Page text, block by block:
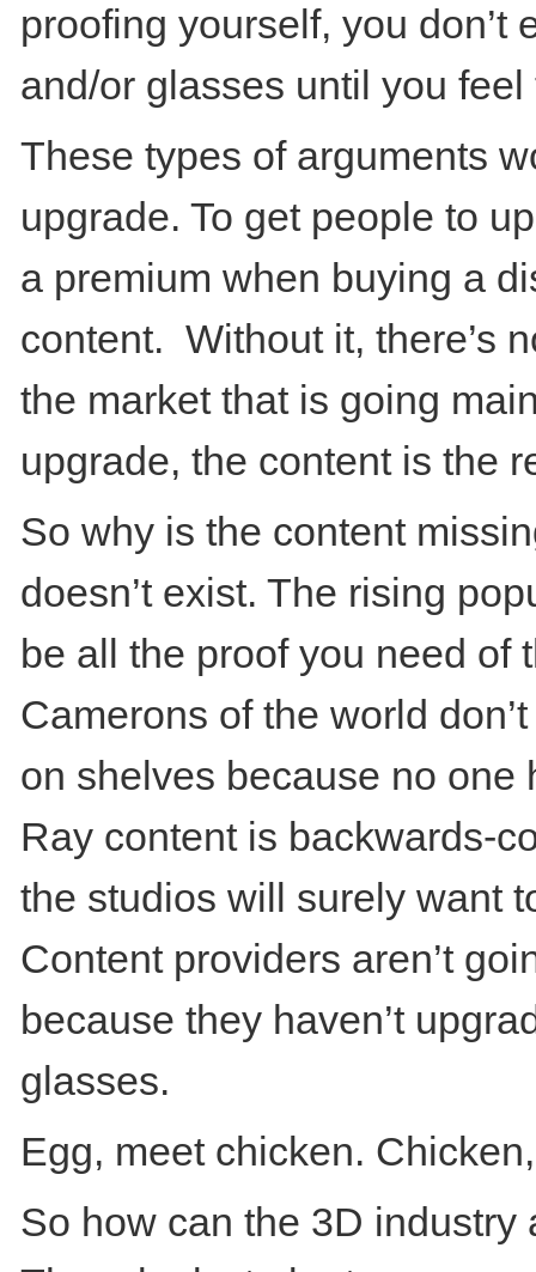
proofing yourself, you
and/or glasses until you feel
These types of arguments
upgrade. To get people to
a premium when buying a
content. Without it, there’s
the market that is going
upgrade, the content is the
So why is the content
doesn’t exist. The rising
be all the proof you need of
Camerons of the world
on shelves because no one
Ray content is backwards-
the studios will surely want
Content providers aren’t
because they haven’t
glasses.
Egg, meet chicken.
So how can the 3D